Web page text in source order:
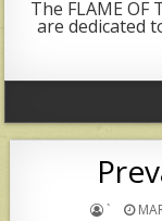
The FLAME
are dedicated
`